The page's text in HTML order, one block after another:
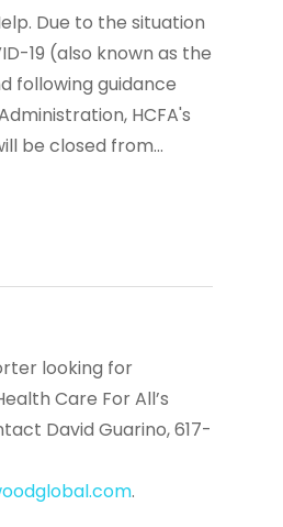
Due to the situation
19 (also known as the
following guidance
HCFA's
be closed from...
looking for
Care For All’s
David Guarino, 617-
.